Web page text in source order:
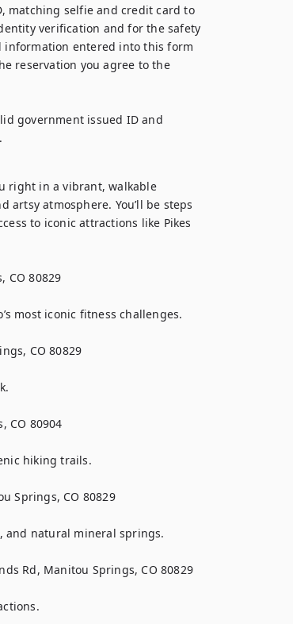
matching selfie and credit card to
verification and for the safety
information entered into this form
reservation you agree to the
government issued ID and
right in a vibrant, walkable
atmosphere. You’ll be steps
to iconic attractions like Pikes
CO 80829
most iconic fitness challenges.
CO 80829
CO 80904
hiking trails.
Springs, CO 80829
and natural mineral springs.
Rd, Manitou Springs, CO 80829